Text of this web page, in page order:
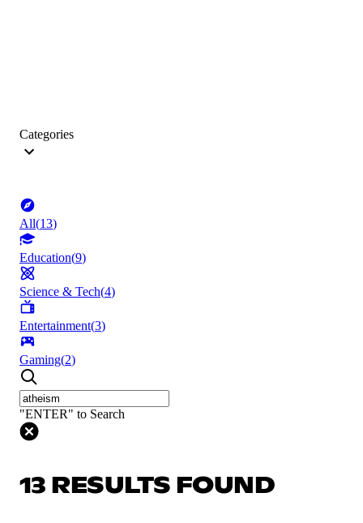
Categories
All(13)
Education(9)
Science & Tech(4)
Entertainment(3)
Gaming(2)
"ENTER" to Search
13 RESULTS FOUND